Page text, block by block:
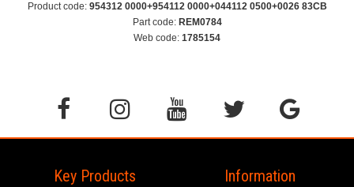
Product code: 954312 0000+954112 0000+044112 0500+0026 83CB
Part code: REM0784
Web code: 1785154
Key Products Information